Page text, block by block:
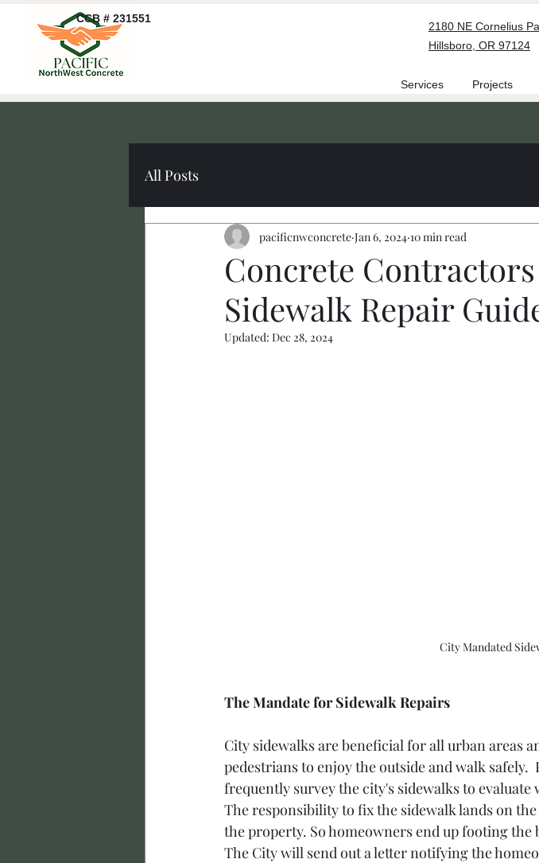
CCB # 231551
2180 NE Cornelius
Hillsboro, OR 97124
Services Projects
All Posts
Concrete
Sidewalk Repair
pacificnwconcrete Jan 6, 2024 10 min read
Updated: Dec 28, 2024
City Mandated
The Mandate for Sidewalk Repairs
City sidewalks are beneficial for all urban areas
pedestrians to enjoy the outside and walk
frequently survey the city's sidewalks to
The responsibility to fix the sidewalk lands on
the property. So homeowners end up footing
The City will send out a letter notifying the